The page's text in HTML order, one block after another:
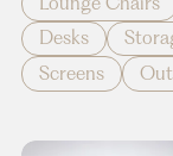
Desks
Screens